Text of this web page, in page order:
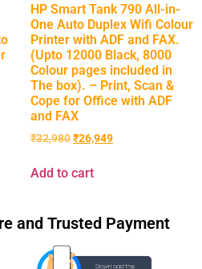
HP Smart Tank 790 All-in-
One Auto Duplex Wifi Colour
Printer with ADF and FAX.
(Upto 12000 Black, 8000
Colour pages included in
The box). – Print, Scan &
Cope for Office with ADF
and FAX
₹32,980₹26,949
Add to cart
and Trusted Payment